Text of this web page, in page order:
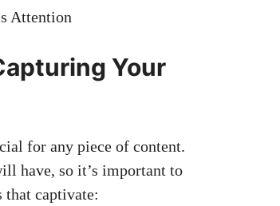
Your
⁢for any piece of content.
have, so it’s important to
that captivate: